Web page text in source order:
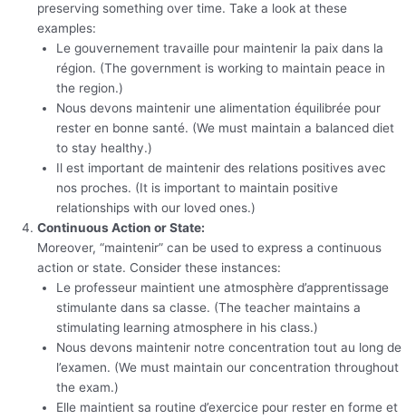
preserving something over time. Take a look at these
examples:
Le gouvernement travaille pour maintenir la paix dans la
région. (The government is working to maintain peace in
the region.)
Nous devons maintenir une alimentation équilibrée pour
rester en bonne santé. (We must maintain a balanced diet
to stay healthy.)
Il est important de maintenir des relations positives avec
nos proches. (It is important to maintain positive
relationships with our loved ones.)
Continuous Action or State:
Moreover, “maintenir” can be used to express a continuous
action or state. Consider these instances:
Le professeur maintient une atmosphère d’apprentissage
stimulante dans sa classe. (The teacher maintains a
stimulating learning atmosphere in his class.)
Nous devons maintenir notre concentration tout au long de
l’examen. (We must maintain our concentration throughout
the exam.)
Elle maintient sa routine d’exercice pour rester en forme et